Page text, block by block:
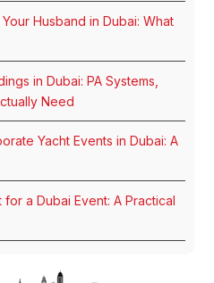
Husband in Dubai: What
in Dubai: PA Systems,
Need
Yacht Events in Dubai: A
a Dubai Event: A Practical